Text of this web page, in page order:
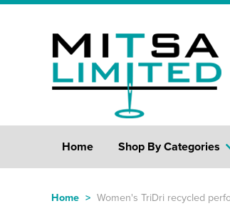
Home Shop By Categories
Home > Women's TriDri recycled